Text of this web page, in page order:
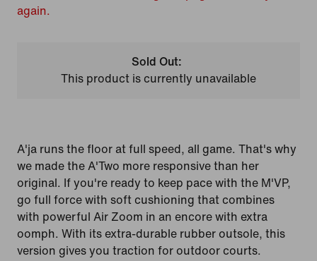
again.
Sold Out:
This product is currently unavailable
A'ja runs the floor at full speed, all game. That's why
we made the A'Two more responsive than her
original. If you're ready to keep pace with the M'VP,
go full force with soft cushioning that combines
with powerful Air Zoom in an encore with extra
oomph. With its extra-durable rubber outsole, this
version gives you traction for outdoor courts.